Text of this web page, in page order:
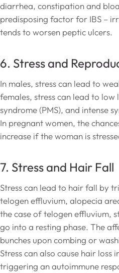
diarrhea, constipation and
predisposing factor for IBS –
tends to worsen peptic ulcers.
6. Stress and
In males, stress can lead to
females, stress can lead to
syndrome (PMS), and intense
In pregnant women, the
increase if the woman is
7. Stress and Hair Fall
Stress can lead to hair fall by
telogen effluvium, alopecia
the case of telogen effluvium,
go into a resting phase. The
bunches upon combing or
Stress can also cause hair loss
triggering an autoimmune